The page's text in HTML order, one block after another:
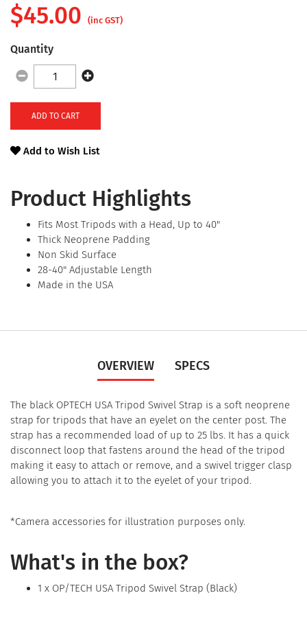
Product Highlights
Fits Most Tripods with a Head, Up to 40"
Thick Neoprene Padding
Non Skid Surface
28-40" Adjustable Length
Made in the USA
$45.00 (inc GST)
Quantity
ADD TO CART
Add to Wish List
OVERVIEW SPECS
The black OPTECH USA Tripod Swivel Strap is a soft neoprene
strap for tripods that have an eyelet on the center post. The
strap has a recommended load of up to 25 lbs. It has a quick
disconnect loop that fastens around the head of the tripod
making it easy to attach or remove, and a swivel trigger clasp
allowing you to attach it to the eyelet of your tripod.
*Camera accessories for illustration purposes only.
What's in the box?
1 x OP/TECH USA Tripod Swivel Strap (Black)